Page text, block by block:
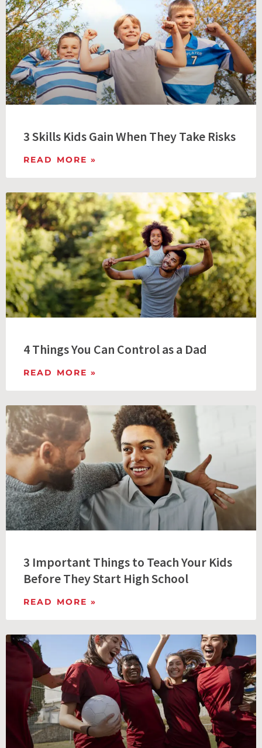
3 Skills Kids Gain When They Take Risks
READ MORE »
4 Things You Can Control as a Dad
READ MORE »
3 Important Things to Teach Your Kids
Before They Start High School
READ MORE »